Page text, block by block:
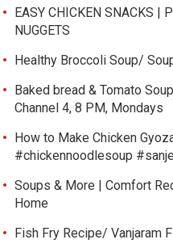
EASY CHICKEN SNACKS |
NUGGETS
Healthy Broccoli Soup/
Baked bread & Tomato
Channel 4, 8 PM, Mondays
How to Make Chicken
#chickennoodlesoup
Soups & More | Comfort
Home
Fish Fry Recipe/ Vanjaram